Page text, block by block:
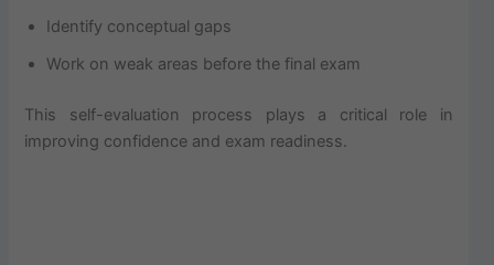
Identify conceptual gaps
Work on weak areas before the final exam
This self-evaluation process plays a critical role in
improving confidence and exam readiness.